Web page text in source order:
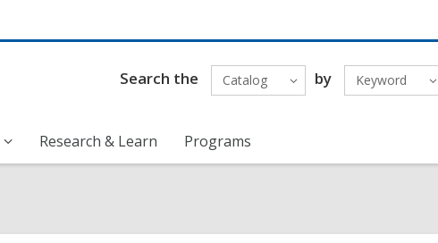
Search the Catalog by Keyword
Research & Learn Programs